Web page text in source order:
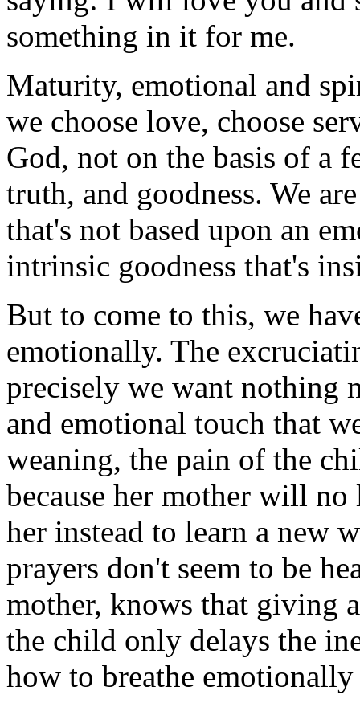
something in it for me.
Maturity, emotional and
we choose love, choose
God, not on the basis of a
truth, and goodness. We
that's not based upon an
intrinsic goodness that's
But to come to this, we
emotionally. The
precisely we want nothing
and emotional touch that
weaning, the pain of the
because her mother will
her instead to learn a new
prayers don't seem to be
mother, knows that giving
the child only delays the
how to breathe